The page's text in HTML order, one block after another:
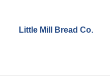
Little Mill Bread Co.